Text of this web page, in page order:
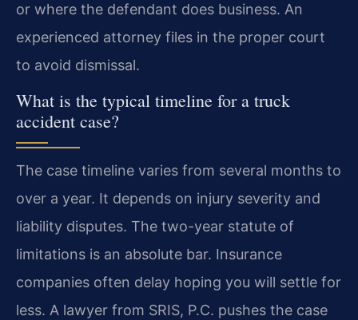
or where the defendant does business. An
experienced attorney files in the proper court
to avoid dismissal.
What is the typical timeline for a truck
accident case?
The case timeline varies from several months to
over a year. It depends on injury severity and
liability disputes. The two-year statute of
limitations is an absolute bar. Insurance
companies often delay hoping you will settle for
less. A lawyer from SRIS, P.C. pushes the case